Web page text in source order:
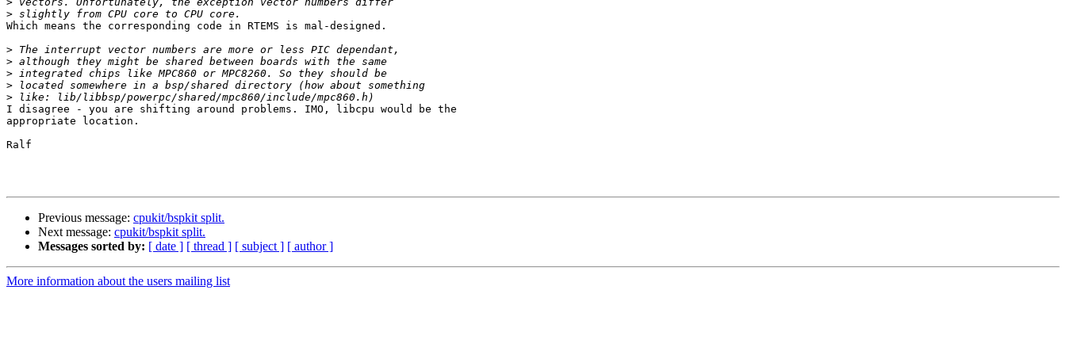
>
Which means the corresponding code in RTEMS is mal-designed.
>
>
>
>
>
I disagree - you are shifting around problems. IMO, libcpu would be the
appropriate location.
Ralf
Previous message: cpukit/bspkit split.
Next message: cpukit/bspkit split.
Messages sorted by: [ date ] [ thread ] [ subject ] [ author ]
More information about the users mailing list